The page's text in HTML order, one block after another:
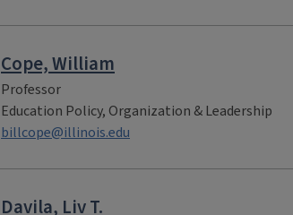
Cope, William
Professor
Education Policy, Organization & Leadership
billcope@illinois.edu
Davila, Liv T.